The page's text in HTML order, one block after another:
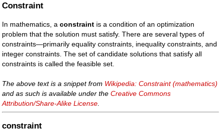
Constraint
In mathematics, aconstraint is a condition of an optimization
problem that the solution must satisfy. There are several types of
constraints—primarily equality constraints, inequality constraints, and
integer constraints. The set of candidate solutions that satisfy all
constraints is called the feasible set.
The above text is a snippet from Wikipedia: Constraint (mathematics)
and as such is available under theCreative Commons
Attribution/Share-Alike License
constraint